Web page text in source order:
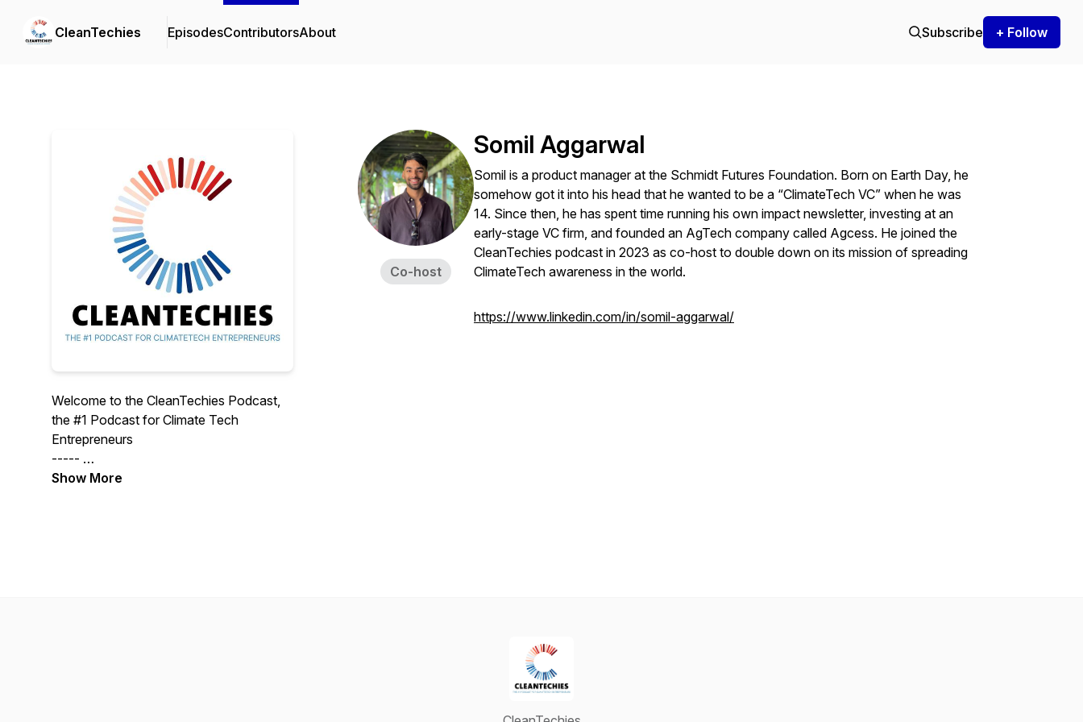
CleanTechies EpisodesContributorsAbout Subscribe + Follow
Welcome to the CleanTechies Podcast,
the #1 Podcast for Climate Tech
Entrepreneurs
-----
Support the show more directly via our
Show More
Co-host
Somil Aggarwal
Somil is a product manager at the Schmidt Futures Foundation. Born on Earth Day, he
somehow got it into his head that he wanted to be a “ClimateTech VC” when he was
14. Since then, he has spent time running his own impact newsletter, investing at an
early-stage VC firm, and founded an AgTech company called Agcess. He joined the
CleanTechies podcast in 2023 as co-host to double down on its mission of spreading
ClimateTech awareness in the world.
https://www.linkedin.com/in/somil-aggarwal/